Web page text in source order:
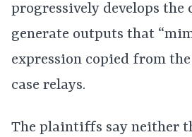
progressively develops
generate outputs that
expression copied from the
case relays.
The plaintiffs say neither